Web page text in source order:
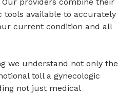
tools available to accurately
current condition and all
we understand not only the
toll a gynecologic
not just medical